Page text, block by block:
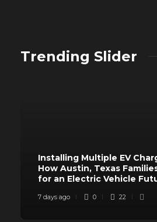
Trending Slider
Installing Multiple EV
How Austin, Texas
for an Electric Vehicle
7 days ago 0 22